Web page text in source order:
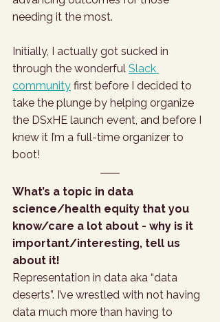
needing it the most.
Initially, I actually got sucked in
through the wonderful Slack
community first before I decided to
take the plunge by helping organize
the DSxHE launch event, and before I
knew it I’m a full-time organizer to
boot!
What’s a topic in data
science/health equity that you
know/care a lot about - why is it
important/interesting, tell us
about it!
Representation in data aka “data
deserts”. I’ve wrestled with not having
data much more than having to